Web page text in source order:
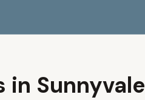
in Sunnyvale